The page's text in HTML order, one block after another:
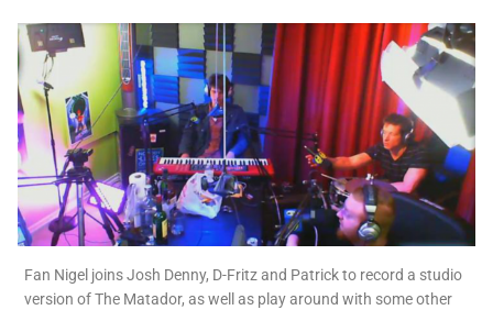
Fan Nigel joins Josh Denny, D-Fritz and Patrick to record a studio
version of The Matador, as well as play around with some other